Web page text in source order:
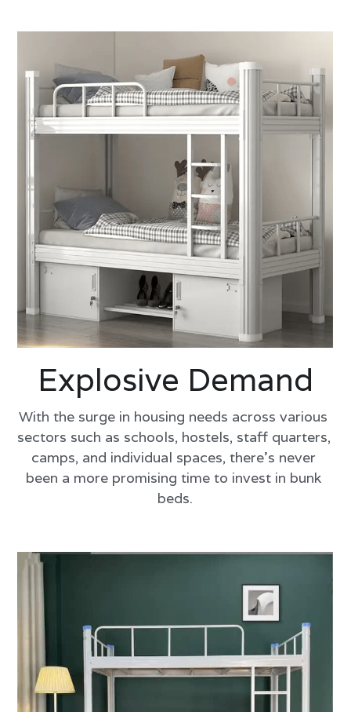
Explosive Demand
With the surge in housing needs across various
sectors such as schools, hostels, staff quarters,
camps, and individual spaces, there's never
been a more promising time to invest in bunk
beds.